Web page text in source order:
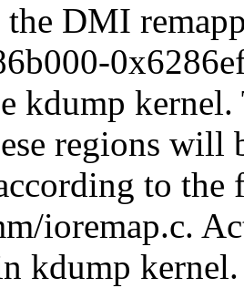
DMI
kdump
regions will
to
ioremap.c.
kdump